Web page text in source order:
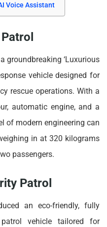
Voice Assistant
groundbreaking ‘Luxurious
vehicle designed for
rescue operations. With a
automatic engine, and a
of modern engineering can
in at 320 kilograms
passengers.
Patrol
an eco-friendly, fully
vehicle tailored for